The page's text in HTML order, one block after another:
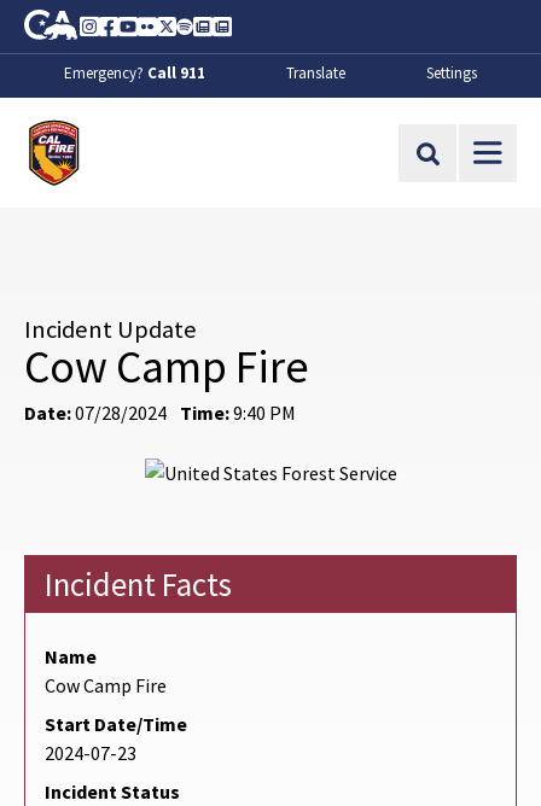
Skip to Main Content
CA.gov
Instagram
Facebook
Youtube
FlickrTwitter
SpotifyContact Us
About
Emergency? Call 911 Translate Settings
Site Search
Incident Update
Cow Camp Fire
Date:07/28/2024 Time:9:40 PM
Incident Facts
Name
Cow Camp Fire
Start Date/Time
2024-07-23
Incident Status